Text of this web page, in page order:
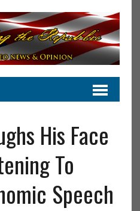
His Face
To
Speech